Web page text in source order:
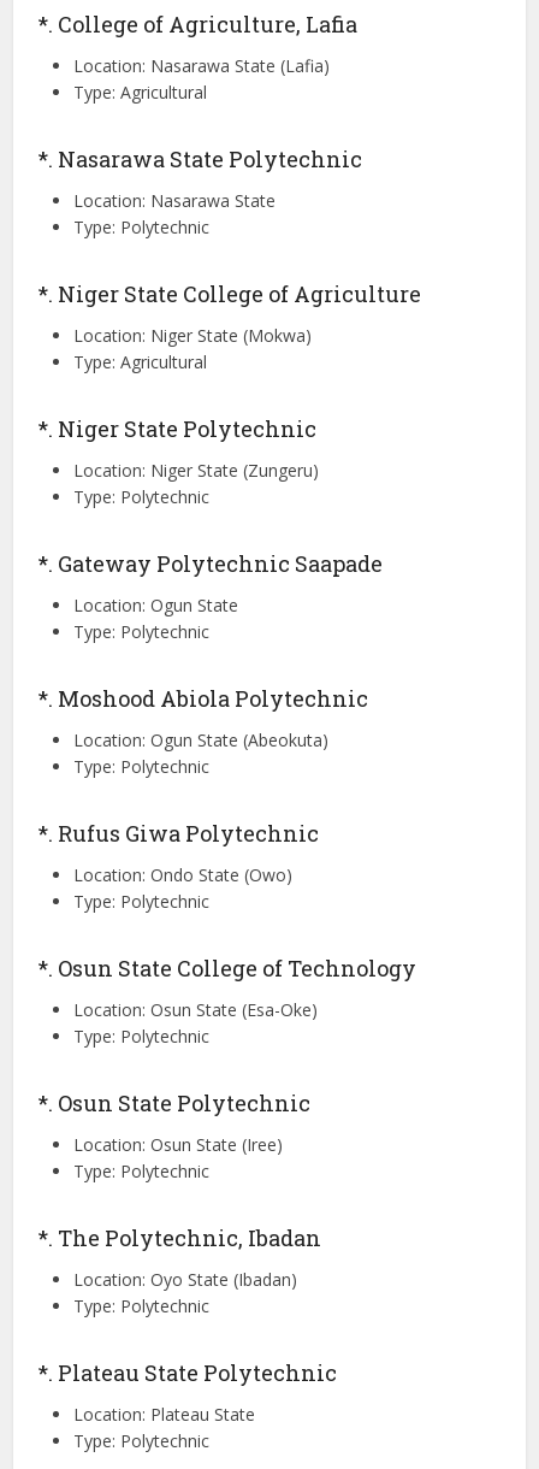
*. College of Agriculture, Lafia
Location: Nasarawa State (Lafia)
Type: Agricultural
*. Nasarawa State Polytechnic
Location: Nasarawa State
Type: Polytechnic
*. Niger State College of Agriculture
Location: Niger State (Mokwa)
Type: Agricultural
*. Niger State Polytechnic
Location: Niger State (Zungeru)
Type: Polytechnic
*. Gateway Polytechnic Saapade
Location: Ogun State
Type: Polytechnic
*. Moshood Abiola Polytechnic
Location: Ogun State (Abeokuta)
Type: Polytechnic
*. Rufus Giwa Polytechnic
Location: Ondo State (Owo)
Type: Polytechnic
*. Osun State College of Technology
Location: Osun State (Esa-Oke)
Type: Polytechnic
*. Osun State Polytechnic
Location: Osun State (Iree)
Type: Polytechnic
*. The Polytechnic, Ibadan
Location: Oyo State (Ibadan)
Type: Polytechnic
*. Plateau State Polytechnic
Location: Plateau State
Type: Polytechnic